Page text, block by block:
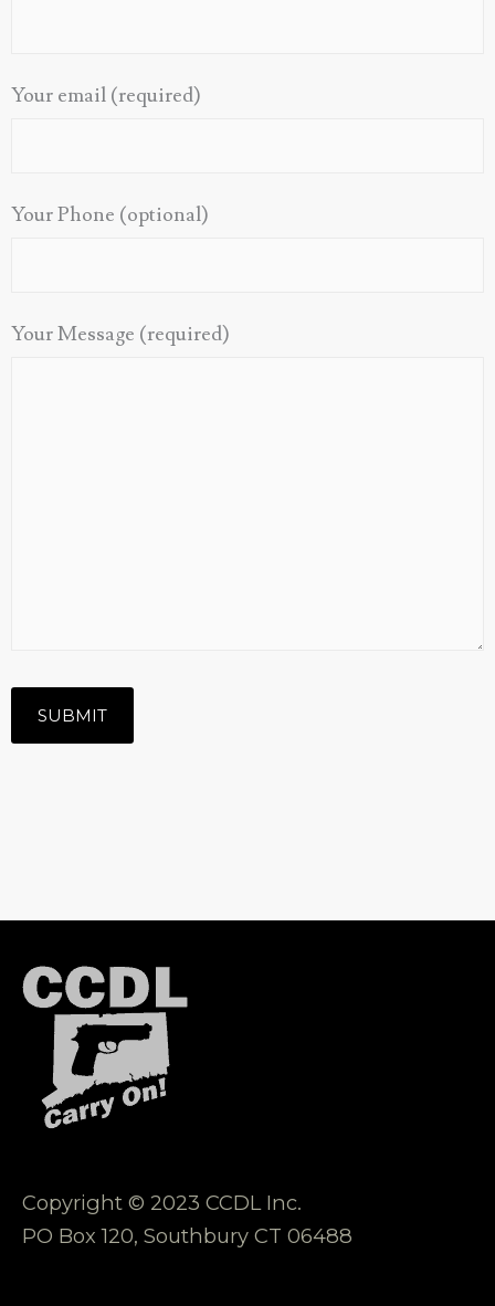
Your email (required)
Your Phone (optional)
Your Message (required)
Copyright © 2023 CCDL Inc.
PO Box 120, Southbury CT 06488